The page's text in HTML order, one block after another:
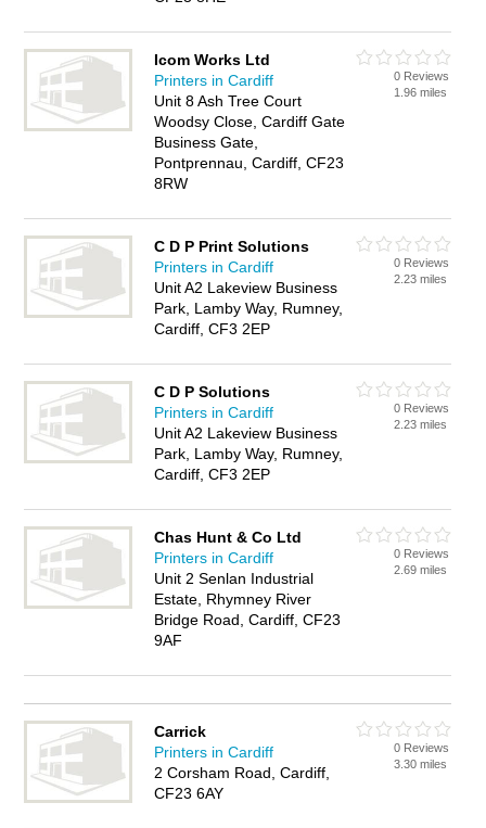
Icom Works Ltd
Printers in Cardiff
Unit 8 Ash Tree Court
Woodsy Close, Cardiff Gate
Business Gate,
Pontprennau, Cardiff, CF23
8RW
0 Reviews
1.96 miles
C D P Print Solutions
Printers in Cardiff
Unit A2 Lakeview Business
Park, Lamby Way, Rumney,
Cardiff, CF3 2EP
0 Reviews
2.23 miles
C D P Solutions
Printers in Cardiff
Unit A2 Lakeview Business
Park, Lamby Way, Rumney,
Cardiff, CF3 2EP
0 Reviews
2.23 miles
Chas Hunt & Co Ltd
Printers in Cardiff
Unit 2 Senlan Industrial
Estate, Rhymney River
Bridge Road, Cardiff, CF23
9AF
0 Reviews
2.69 miles
Carrick
Printers in Cardiff
2 Corsham Road, Cardiff,
CF23 6AY
0 Reviews
3.30 miles